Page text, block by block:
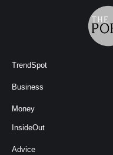
TrendSpot
Business
Money
InsideOut
Advice